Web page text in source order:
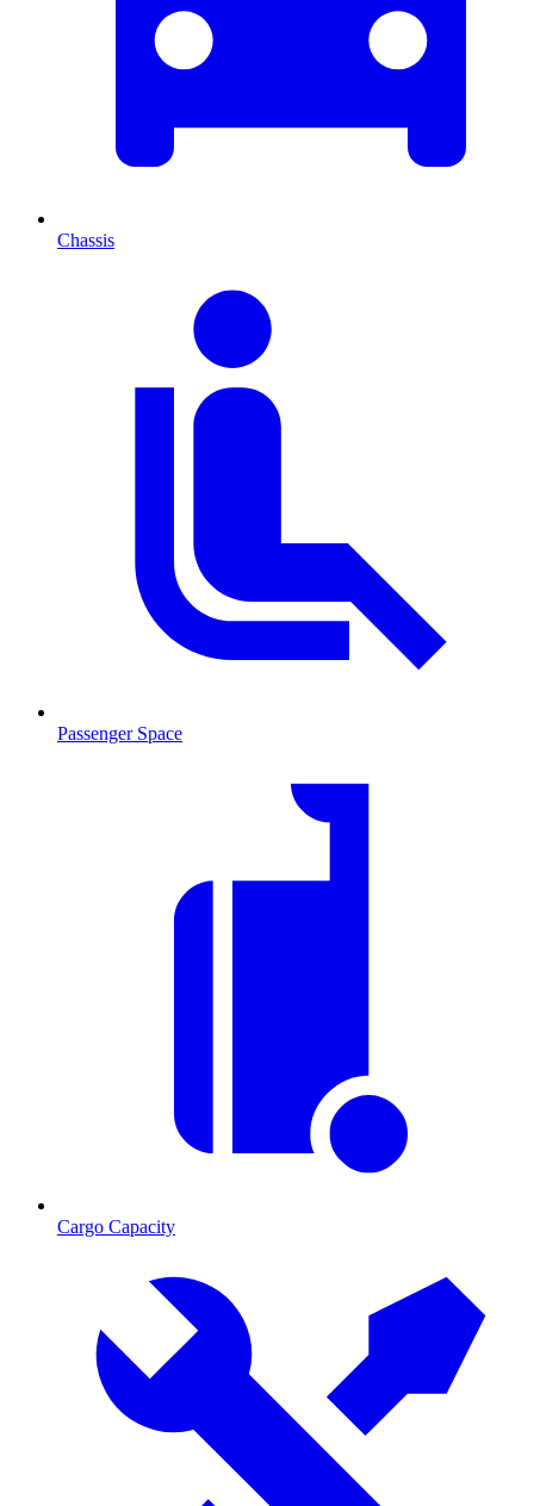
Chassis
Passenger Space
Cargo Capacity